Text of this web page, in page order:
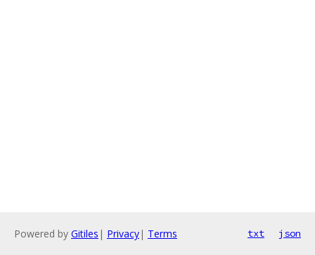
Powered by Gitiles | Privacy| Terms txt json